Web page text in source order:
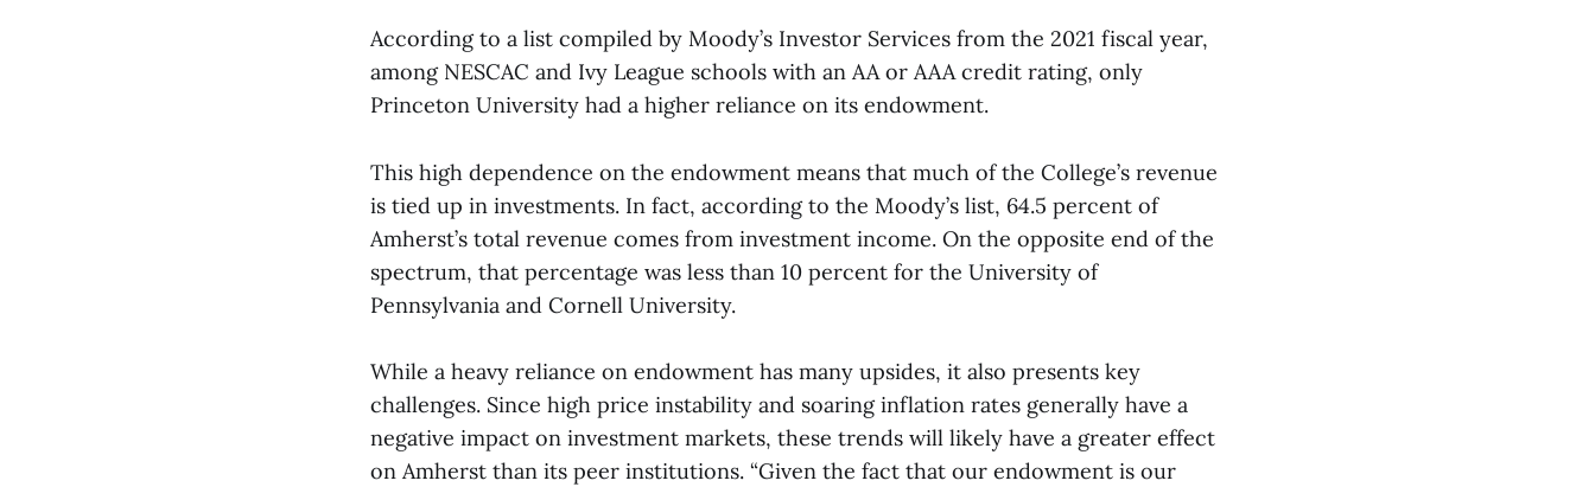
According to a list compiled by Moody’s Investor Services from the 2021 fiscal year,
among NESCAC and Ivy League schools with an AA or AAA credit rating, only
Princeton University had a higher reliance on its endowment.
This high dependence on the endowment means that much of the College’s revenue
is tied up in investments. In fact, according to the Moody’s list, 64.5 percent of
Amherst’s total revenue comes from investment income. On the opposite end of the
spectrum, that percentage was less than 10 percent for the University of
Pennsylvania and Cornell University.
While a heavy reliance on endowment has many upsides, it also presents key
challenges. Since high price instability and soaring inflation rates generally have a
negative impact on investment markets, these trends will likely have a greater effect
on Amherst than its peer institutions. “Given the fact that our endowment is our